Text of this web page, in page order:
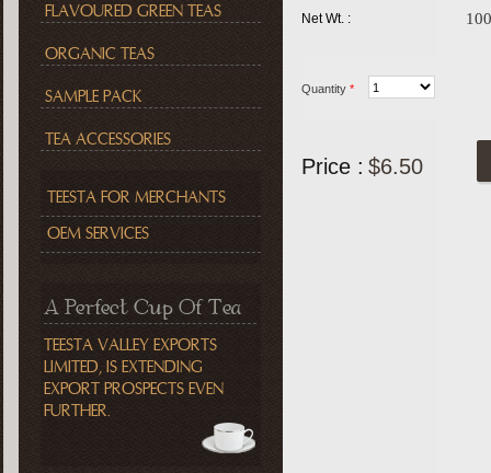
FLAVOURED GREEN TEAS
ORGANIC TEAS
SAMPLE PACK
TEA ACCESSORIES
TEESTA FOR MERCHANTS
OEM SERVICES
A Perfect Cup Of Tea
TEESTA VALLEY EXPORTS
LIMITED, IS EXTENDING
EXPORT PROSPECTS EVEN
FURTHER.
Net Wt. :
Quantity *
Price : $6.50